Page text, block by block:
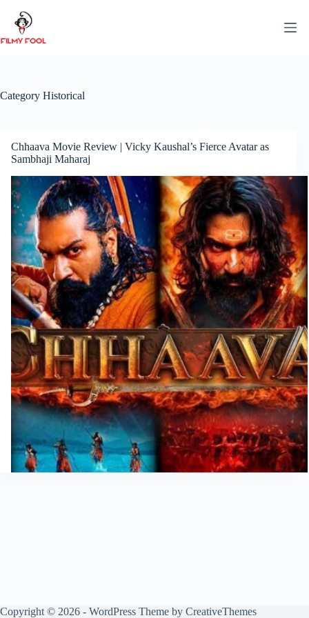
content
Category Historical
Chhaava Movie Review | Vicky Kaushal’s Fierce Avatar as
Sambhaji Maharaj
Copyright © 2026 - WordPress Theme by CreativeThemes